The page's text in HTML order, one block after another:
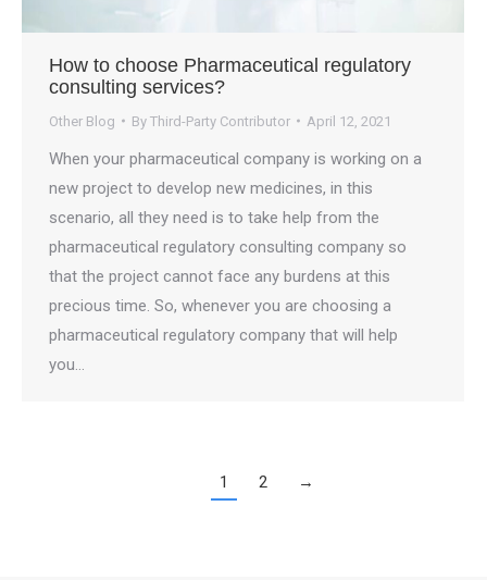
How to choose Pharmaceutical regulatory
consulting services?
Other Blog By Third-Party Contributor April 12, 2021
When your pharmaceutical company is working on a
new project to develop new medicines, in this
scenario, all they need is to take help from the
pharmaceutical regulatory consulting company so
that the project cannot face any burdens at this
precious time. So, whenever you are choosing a
pharmaceutical regulatory company that will help
you…
1 2 →